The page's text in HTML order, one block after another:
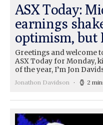
ASX Today:
earnings
optimism, but
Greetings and welcome
ASX Today for Monday,
of the year, I’m Jon
Jonathon Davidson 2